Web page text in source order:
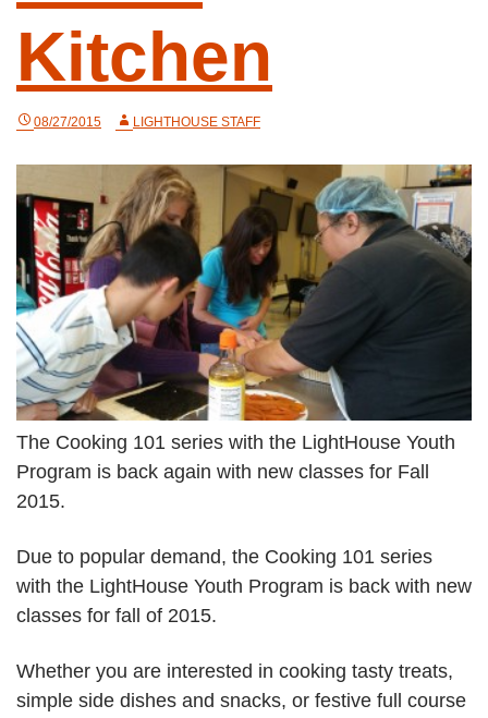
Kitchen
08/27/2015 LIGHTHOUSE STAFF
The Cooking 101 series with the LightHouse Youth
Program is back again with new classes for Fall
2015.
Due to popular demand, the Cooking 101 series
with the LightHouse Youth Program is back with new
classes for fall of 2015.
Whether you are interested in cooking tasty treats,
simple side dishes and snacks, or festive full course